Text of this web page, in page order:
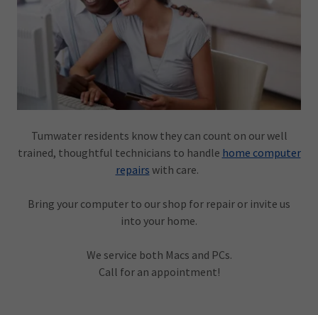
Tumwater residents know they can count on our well
trained, thoughtful technicians to handle home computer
repairs with care.
Bring your computer to our shop for repair or invite us
into your home.
We service both Macs and PCs.
Call for an appointment!